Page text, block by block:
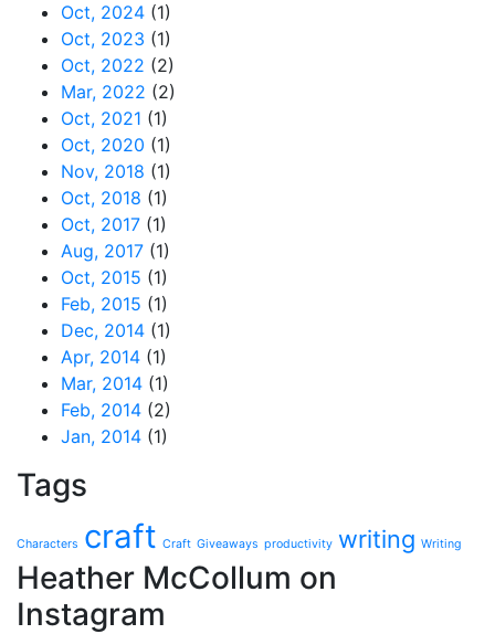
Oct, 2024 (1)
Oct, 2023 (1)
Oct, 2022 (2)
Mar, 2022 (2)
Oct, 2021 (1)
Oct, 2020 (1)
Nov, 2018 (1)
Oct, 2018 (1)
Oct, 2017 (1)
Aug, 2017 (1)
Oct, 2015 (1)
Feb, 2015 (1)
Dec, 2014 (1)
Apr, 2014 (1)
Mar, 2014 (1)
Feb, 2014 (2)
Jan, 2014 (1)
Tags
Characters craft Craft Giveaways productivity writing Writing
Heather McCollum on
Instagram